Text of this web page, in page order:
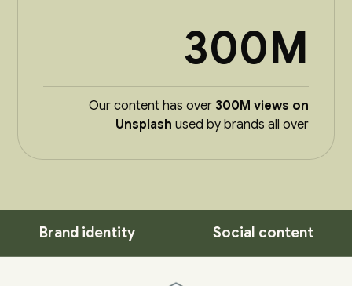
300M
Our content has over 300M views on
Unsplash used by brands all over
Brand identity Social content